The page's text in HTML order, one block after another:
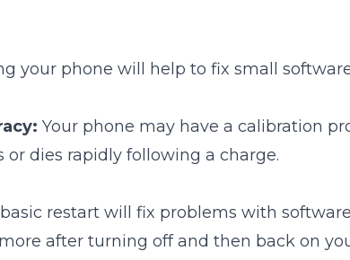
your phone will help to fix small
Your phone may have a calibration
dies rapidly following a charge.
restart will fix problems with
after turning off and then back on